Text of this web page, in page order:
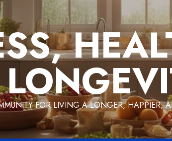
FOR LIVING A LONGER, HAPPIER,